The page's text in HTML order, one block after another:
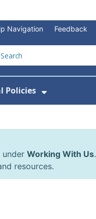
Navigation Feedback
Policies
Working With Us.
resources.